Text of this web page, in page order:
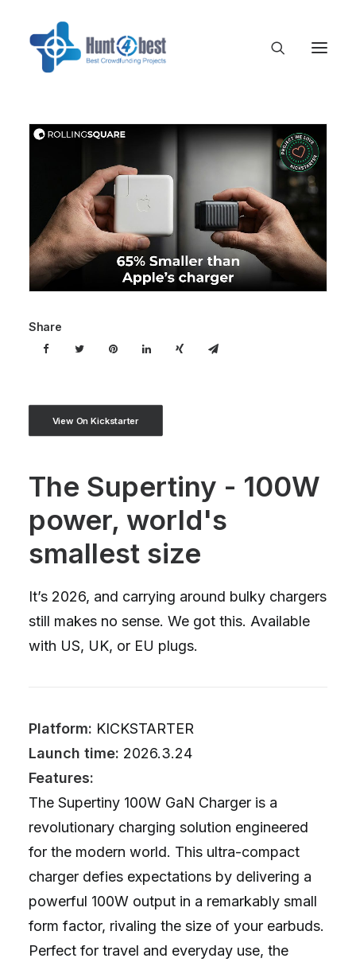
Share
View On Kickstarter
The Supertiny - 100W
power, world's
smallest size
It’s 2026, and carrying around bulky chargers
still makes no sense. We got this. Available
with US, UK, or EU plugs.
Platform: KICKSTARTER
Launch time: 2026.3.24
Features:
The Supertiny 100W GaN Charger is a
revolutionary charging solution engineered
for the modern world. This ultra-compact
charger defies expectations by delivering a
powerful 100W output in a remarkably small
form factor, rivaling the size of your earbuds.
Perfect for travel and everyday use, the